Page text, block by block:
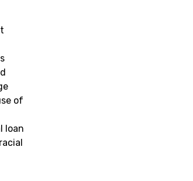
of
loan